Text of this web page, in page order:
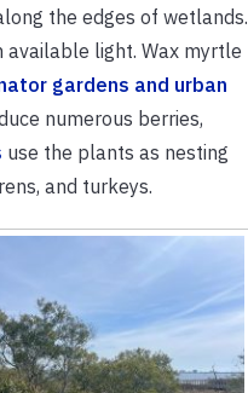
the edges of wetlands.
light. Wax myrtle
gardens and urban
numerous berries,
use the plants as nesting
and turkeys.